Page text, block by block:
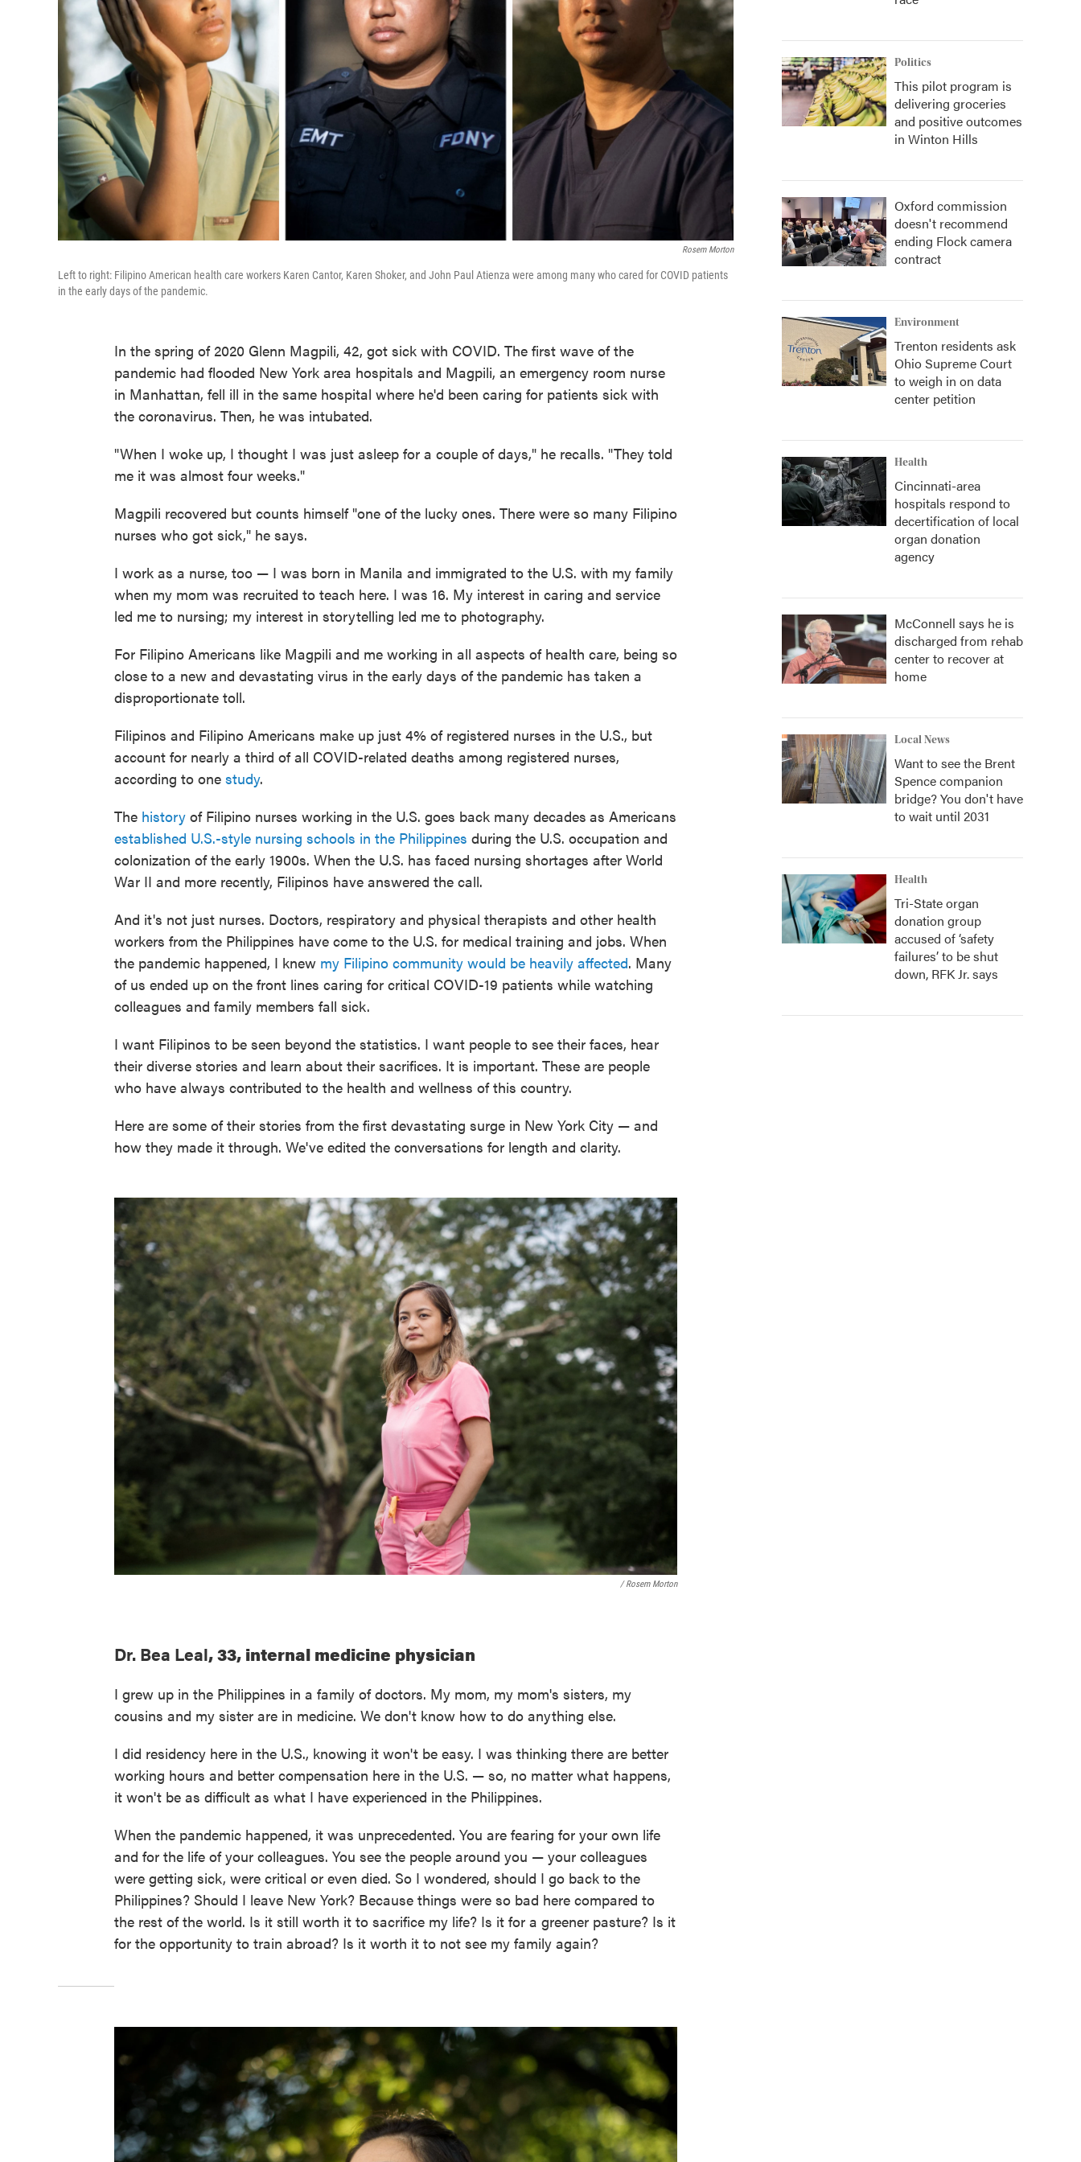
Rosem Morton
Left to right: Filipino American health care workers Karen Cantor, Karen Shoker, and John Paul Atienza were among many who cared for COVID patients
in the early days of the pandemic.
In the spring of 2020 Glenn Magpili, 42, got sick with COVID. The first wave of the
pandemic had flooded New York area hospitals and Magpili, an emergency room nurse
in Manhattan, fell ill in the same hospital where he'd been caring for patients sick with
the coronavirus. Then, he was intubated.
"When I woke up, I thought I was just asleep for a couple of days," he recalls. "They told
me it was almost four weeks."
Magpili recovered but counts himself "one of the lucky ones. There were so many Filipino
nurses who got sick," he says.
I work as a nurse, too — I was born in Manila and immigrated to the U.S. with my family
when my mom was recruited to teach here. I was 16. My interest in caring and service
led me to nursing; my interest in storytelling led me to photography.
For Filipino Americans like Magpili and me working in all aspects of health care, being so
close to a new and devastating virus in the early days of the pandemic has taken a
disproportionate toll.
Filipinos and Filipino Americans make up just 4% of registered nurses in the U.S., but
account for nearly a third of all COVID-related deaths among registered nurses,
according to one study.
The history of Filipino nurses working in the U.S. goes back many decades as Americans
established U.S.-style nursing schools in the Philippines during the U.S. occupation and
colonization of the early 1900s. When the U.S. has faced nursing shortages after World
War II and more recently, Filipinos have answered the call.
And it's not just nurses. Doctors, respiratory and physical therapists and other health
workers from the Philippines have come to the U.S. for medical training and jobs. When
the pandemic happened, I knew my Filipino community would be heavily affected. Many
of us ended up on the front lines caring for critical COVID-19 patients while watching
colleagues and family members fall sick.
I want Filipinos to be seen beyond the statistics. I want people to see their faces, hear
their diverse stories and learn about their sacrifices. It is important. These are people
who have always contributed to the health and wellness of this country.
Here are some of their stories from the first devastating surge in New York City — and
how they made it through. We've edited the conversations for length and clarity.
/ Rosem Morton
Dr. Bea Leal, 33, internal medicine physician
I grew up in the Philippines in a family of doctors. My mom, my mom's sisters, my
cousins and my sister are in medicine. We don't know how to do anything else.
I did residency here in the U.S., knowing it won't be easy. I was thinking there are better
working hours and better compensation here in the U.S. — so, no matter what happens,
it won't be as difficult as what I have experienced in the Philippines.
When the pandemic happened, it was unprecedented. You are fearing for your own life
and for the life of your colleagues. You see the people around you — your colleagues
were getting sick, were critical or even died. So I wondered, should I go back to the
Philippines? Should I leave New York? Because things were so bad here compared to
the rest of the world. Is it still worth it to sacrifice my life? Is it for a greener pasture? Is it
for the opportunity to train abroad? Is it worth it to not see my family again?
Politics
This pilot program is
delivering groceries
and positive outcomes
in Winton Hills
Oxford commission
doesn't recommend
ending Flock camera
contract
Environment
Trenton residents ask
Ohio Supreme Court
to weigh in on data
center petition
Health
Cincinnati-area
hospitals respond to
decertification of local
organ donation
agency
McConnell says he is
discharged from rehab
center to recover at
home
Local News
Want to see the Brent
Spence companion
bridge? You don't have
to wait until 2031
Health
Tri-State organ
donation group
accused of ‘safety
failures’ to be shut
down, RFK Jr. says